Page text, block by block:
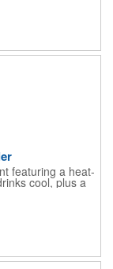
Air Dry.
featuring a heat-
cool, plus a
snacks or
The adjustable
while the
belongings.
is the ideal
colors may vary
processes.